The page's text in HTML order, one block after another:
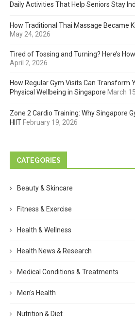
Daily Activities That Help Seniors Stay
How Traditional Thai Massage Became
May 24, 2026
Tired of Tossing and Turning? Here’s
April 2, 2026
How Regular Gym Visits Can Transform
Physical Wellbeing in Singapore March
Zone 2 Cardio Training: Why Singapore
HIIT February 19, 2026
CATEGORIES
Beauty & Skincare
Fitness & Exercise
Health & Wellness
Health News & Research
Medical Conditions & Treatments
Men's Health
Nutrition & Diet